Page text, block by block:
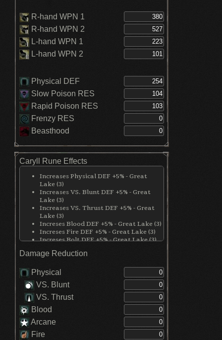
R-hand WPN 1
R-hand WPN 2
L-hand WPN 1
L-hand WPN 2
Physical DEF
Slow Poison RES
Rapid Poison RES
Frenzy RES
Beasthood
Caryll Rune Effects
Increases Physical DEF +5% - Great
Lake (3)
Increases VS. Blunt DEF +5% - Great
Lake (3)
Increases VS. Thrust DEF +5% - Great
Lake (3)
Increses Blood DEF +5% - Great Lake (3)
Increses Fire DEF +5% - Great Lake (3)
Increses Bolt DEF +5% - Great Lake (3)
Oedon (3)
(3)
Increases HP recovered by blood vials -
Radiance
Damage Reduction
Physical
VS. Blunt
VS. Thrust
Blood
Arcane
Fire